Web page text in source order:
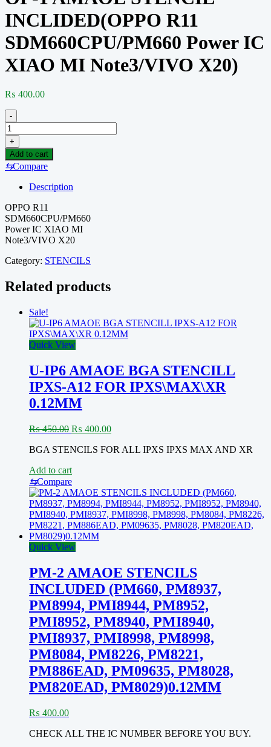
INCLIDED(OPPO R11
SDM660CPU/PM660 Power IC
XIAO MI Note3/VIVO X20)
₨ 400.00
-
OP-
1
AMAOE
STENCIL
INCLIDED(OPPO
SDM660CPU/PM660
Power
IC
XIAO
MI
Note3/VIVO
X20)
quantity
+
Add to cart
⇆Compare
Description
OPPO R11
SDM660CPU/PM660
Power IC XIAO MI
Note3/VIVO X20
Category: STENCILS
Related products
Sale!
Quick View
U-IP6 AMAOE BGA STENCILL
IPXS-A12 FOR IPXS\MAX\XR
0.12MM
₨450.00 Original
was:
₨ 400.00Current
is:
BGA STENCILS FOR ALL IPXS IPXS MAX AND XR
Add to cart
⇆Compare
Quick View
PM-2 AMAOE STENCILS
INCLUDED (PM660, PM8937,
PM8994, PMI8944, PM8952,
PMI8952, PM8940, PMI8940,
PMI8937, PMI8998, PM8998,
PM8084, PM8226, PM8221,
PM886EAD, PM09635, PM8028,
PM820EAD, PM8029)0.12MM
₨ 400.00
CHECK ALL THE IC NUMBER BEFORE YOU BUY.